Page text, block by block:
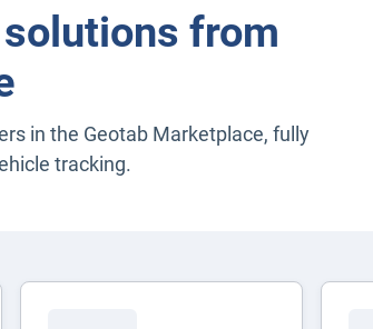
from
in the Geotab Marketplace, fully
tracking.